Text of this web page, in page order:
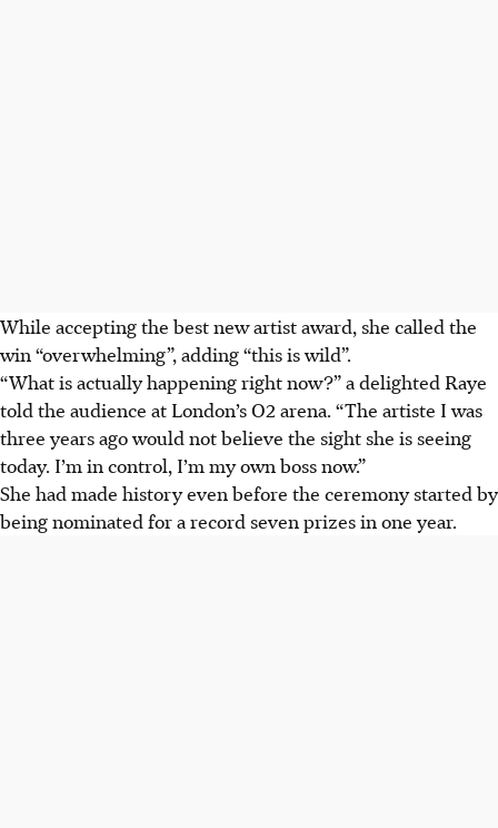
While accepting the best new artist award, she called the
win “overwhelming”, adding “this is wild”.
“What is actually happening right now?” a delighted Raye
told the audience at London’s O2 arena. “The artiste I was
three years ago would not believe the sight she is seeing
today. I’m in control, I’m my own boss now.”
She had made history even before the ceremony started by
being nominated for a record seven prizes in one year.